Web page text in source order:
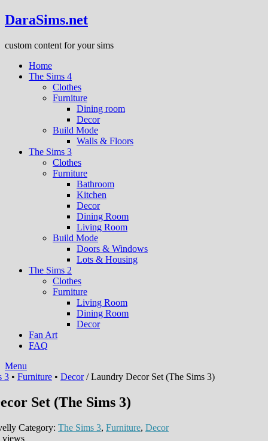
DaraSims.net
custom content for your sims
Home
The Sims 4
Clothes
Furniture
Dining room
Decor
Build Mode
Walls & Floors
The Sims 3
Clothes
Furniture
Bathroom
Kitchen
Decor
Dining Room
Living Room
Build Mode
Doors & Windows
Lots & Housing
The Sims 2
Clothes
Furniture
Living Room
Dining Room
Decor
Fan Art
FAQ
Menu
3 • Furniture • Decor/ Laundry Decor Set (The Sims 3)
Set (The Sims 3)
Category: The Sims 3, Furniture, Decor
views